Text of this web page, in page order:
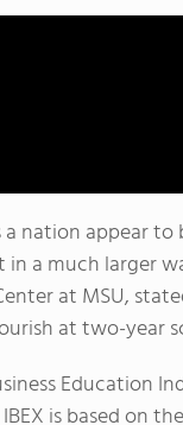
nation appear
a much larger
at MSU,
at two-year
Education
is based on